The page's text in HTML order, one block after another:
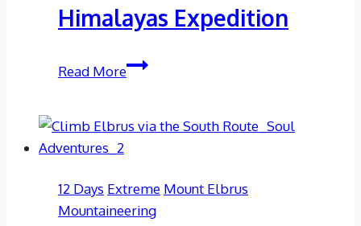
Himalayas Expedition
Read MoreClimb
in
Expedition
12 Days Extreme Mount Elbrus
Mountaineering